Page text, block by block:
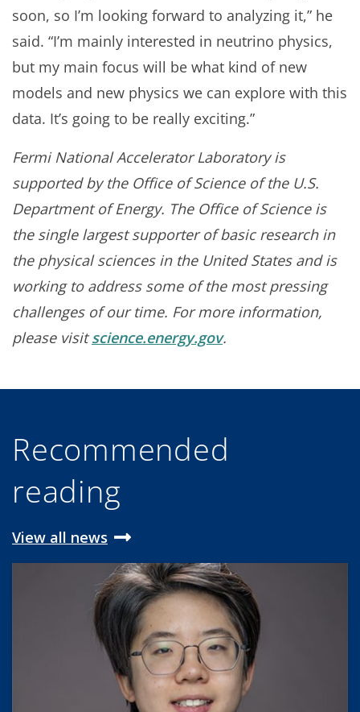
soon, so I’m looking forward to analyzing it,” he
said. “I’m mainly interested in neutrino physics,
but my main focus will be what kind of new
models and new physics we can explore with this
data. It’s going to be really exciting.”
Fermi National Accelerator Laboratory is
supported by the Office of Science of the U.S.
Department of Energy. The Office of Science is
the single largest supporter of basic research in
the physical sciences in the United States and is
working to address some of the most pressing
challenges of our time. For more information,
please visitscience.energy.gov.
Recommended
reading
View all news